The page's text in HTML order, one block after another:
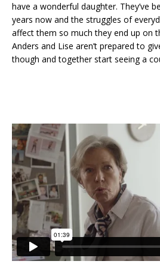
have a wonderful daughter. They’ve
years now and the struggles of
affect them so much they end up on
Anders and Lise aren’t prepared to
though and together start seeing a